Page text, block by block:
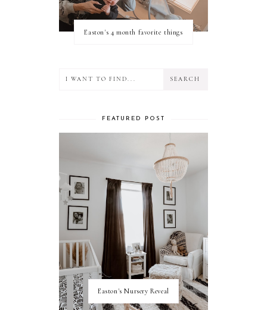
Easton's 4 month favorite things
FEATURED POST
Easton's Nursery Reveal